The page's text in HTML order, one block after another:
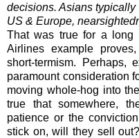
decisions. Asians typically
US & Europe,
That was true for a long
Airlines example
short-termism. Perhaps,
paramount consideration
moving whole-hog into
true that somewhere,
patience or the
stick on, will they sell